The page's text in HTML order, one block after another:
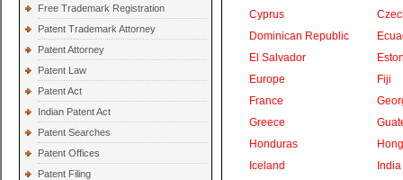
Free Trademark Registration
Patent Trademark Attorney
Patent Attorney
Patent Law
Patent Act
Indian Patent Act
Patent Searches
Patent Offices
Patent Filing
Cyprus
Dominican Republic
El Salvador
Europe
Fiji
France
Greece
Honduras
Iceland
India